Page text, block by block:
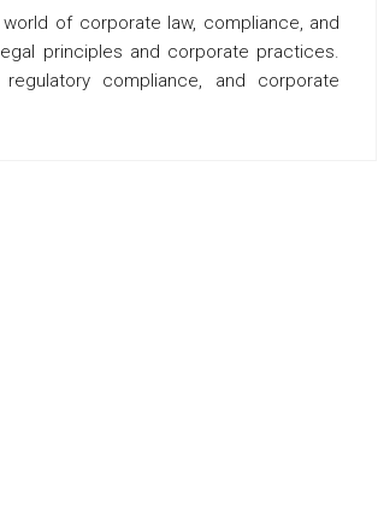
of corporate law, compliance, and
principles and corporate practices.
compliance, and corporate